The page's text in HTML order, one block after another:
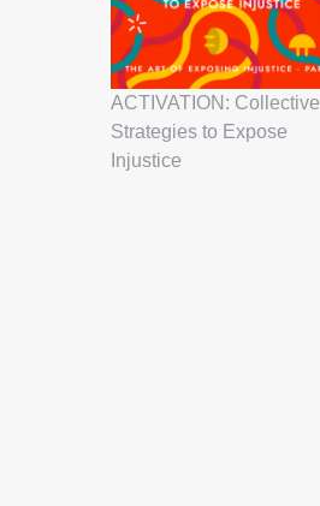
ACTIVATION: Collective
Strategies to Expose
Injustice